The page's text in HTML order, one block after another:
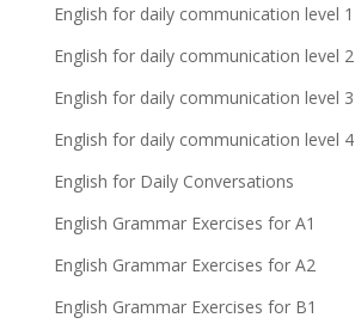
English for daily communication level 1
English for daily communication level 2
English for daily communication level 3
English for daily communication level 4
English for Daily Conversations
English Grammar Exercises for A1
English Grammar Exercises for A2
English Grammar Exercises for B1